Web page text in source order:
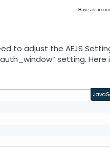
to adjust the AEJS
setting. Here